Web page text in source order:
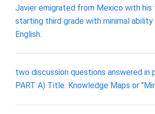
Javier emigrated from Mexico with his
starting third grade with minimal
English.
two discussion questions answered in
PART A) Title: Knowledge Maps or